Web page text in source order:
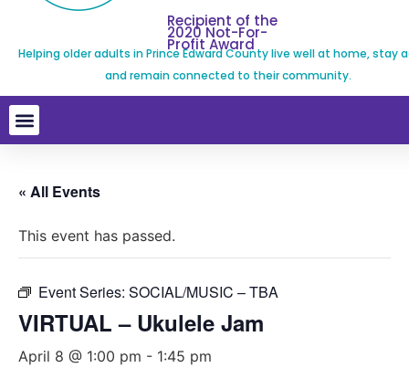
Recipient of the
2020 Not-For-
Profit Award
Helping older adults in Prince Edward County live well at home, stay
and remain connected to their community.
« All Events
This event has passed.
Event Series: SOCIAL/MUSIC – TBA
VIRTUAL – Ukulele Jam
April 8 @ 1:00 pm - 1:45 pm